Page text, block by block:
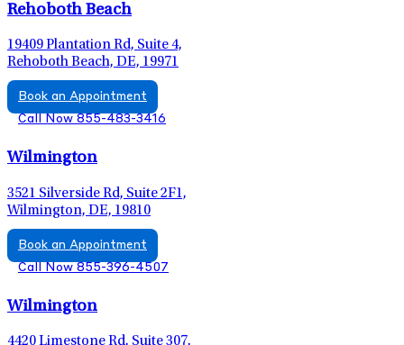
Rehoboth Beach
19409 Plantation Rd, Suite 4,
Rehoboth Beach, DE, 19971
Book an Appointment
Call Now 855-483-3416
Wilmington
3521 Silverside Rd, Suite 2F1,
Wilmington, DE, 19810
Book an Appointment
Call Now 855-396-4507
Wilmington
4420 Limestone Rd, Suite 307,